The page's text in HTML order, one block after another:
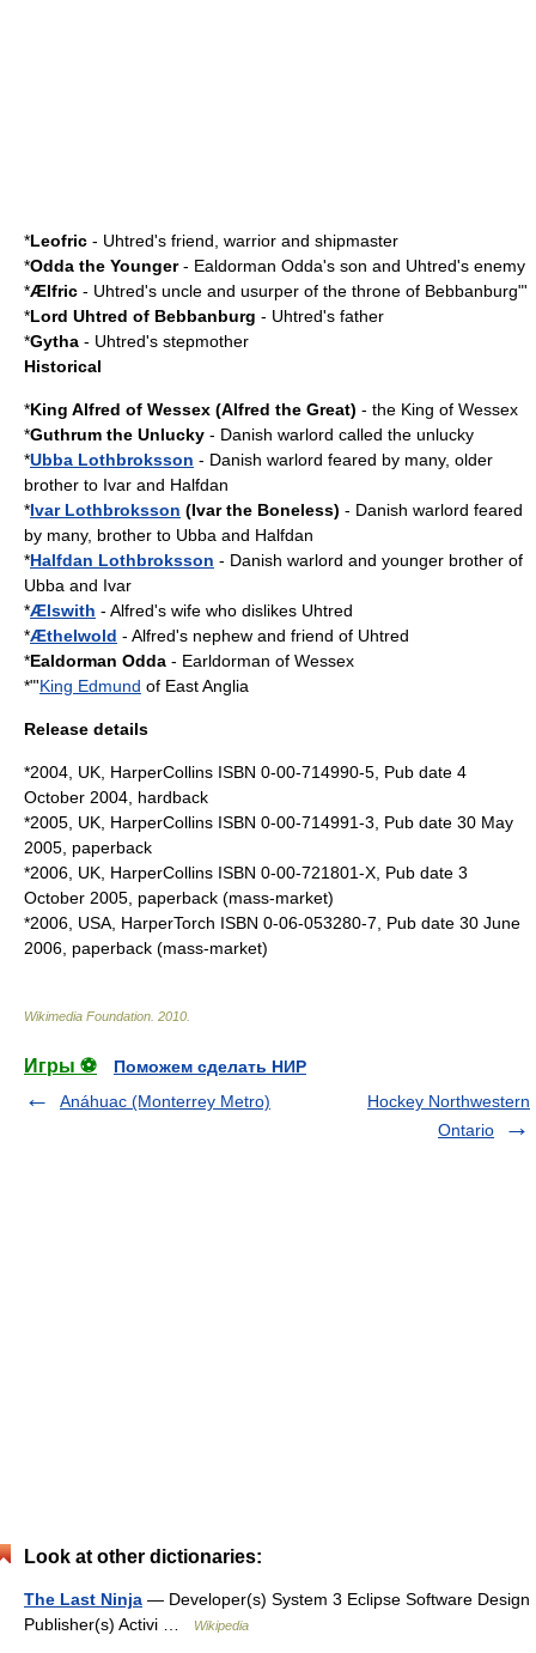
*Leofric - Uhtred's friend, warrior and shipmaster
*Odda the Younger- Ealdorman Odda's son and Uhtred's enemy
*Ælfric - Uhtred's uncle and usurper of the throne of Bebbanburg"'
*Lord Uhtred of Bebbanburg - Uhtred's father
*Gytha - Uhtred's stepmother
Historical
*King Alfred of Wessex (Alfred the Great) - the King of Wessex
*Guthrum the Unlucky - Danish warlord called the unlucky
*Ubba Lothbroksson - Danish warlord feared by many, older
brother to Ivar and Halfdan
*Ivar Lothbroksson (Ivar the Boneless) - Danish warlord feared
by many, brother to Ubba and Halfdan
*Halfdan Lothbroksson - Danish warlord and younger brother of
Ubba and Ivar
*Ælswith - Alfred's wife who dislikes Uhtred
*Æthelwold - Alfred's nephew and friend of Uhtred
*Ealdorman Odda - Earldorman of Wessex
*"'King Edmund of East Anglia
Release details
*2004, UK, HarperCollins ISBN 0-00-714990-5, Pub date 4
October 2004, hardback
*2005, UK, HarperCollins ISBN 0-00-714991-3, Pub date 30 May
2005, paperback
*2006, UK, HarperCollins ISBN 0-00-721801-X, Pub date 3
October 2005, paperback (mass-market)
*2006, USA, HarperTorch ISBN 0-06-053280-7, Pub date 30 June
2006, paperback (mass-market)
Wikimedia Foundation 2010
Игры ⚽
Поможем сделать НИР
Anáhuac (Monterrey Metro)
Hockey Northwestern
Ontario
Look at other dictionaries:
The Last Ninja — Developer(s) System 3 Eclipse Software Design
Publisher(s) Activi …
Wikipedia